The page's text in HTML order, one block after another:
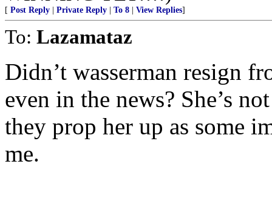
[ Post Reply Private Reply To 8 View Replies]
To: Lazamataz
Didn’t wasserman resign
even in the news? She’s
they prop her up as some
me.